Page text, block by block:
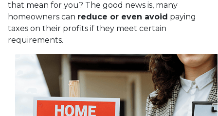
that mean for you? The good news is, many
homeowners can reduce or even avoid paying
taxes on their profits if they meet certain
requirements.